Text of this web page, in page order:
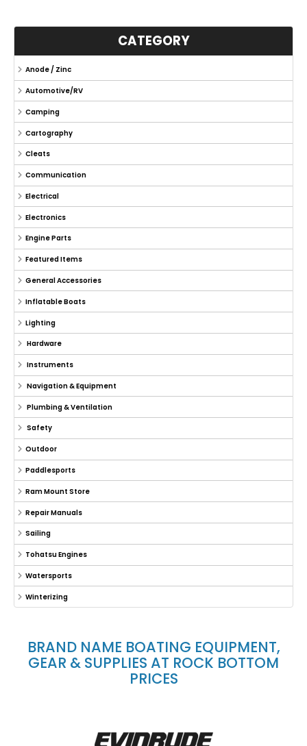
CATEGORY
Anode / Zinc
Automotive/RV
Camping
Cartography
Cleats
Communication
Electrical
Electronics
Engine Parts
Featured Items
General Accessories
Inflatable Boats
Lighting
Hardware
Instruments
Navigation & Equipment
Plumbing & Ventilation
Safety
Outdoor
Paddlesports
Ram Mount Store
Repair Manuals
Sailing
Tohatsu Engines
Watersports
Winterizing
BRAND NAME BOATING EQUIPMENT,
GEAR & SUPPLIES AT ROCK BOTTOM
PRICES